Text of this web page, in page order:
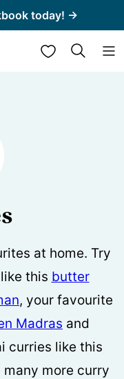
today! →
My Favorites
at home. Try
this butter
, your favourite
Madras and
curries like this
many more curry